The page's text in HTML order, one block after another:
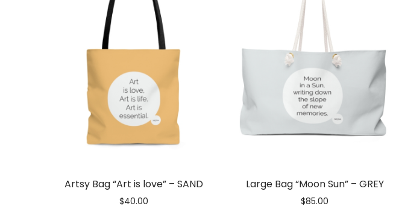
Artsy Bag “Art is love” – SAND
$40.00
Large Bag “Moon Sun” – GREY
$85.00